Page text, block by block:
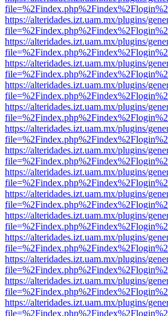
https://alteridades.izt.uam.mx/plugins/
https://alteridades.izt.uam.mx/plugins/
https://alteridades.izt.uam.mx/plugins/
https://alteridades.izt.uam.mx/plugins/
https://alteridades.izt.uam.mx/plugins/
https://alteridades.izt.uam.mx/plugins/
https://alteridades.izt.uam.mx/plugins/
https://alteridades.izt.uam.mx/plugins/
https://alteridades.izt.uam.mx/plugins/
https://alteridades.izt.uam.mx/plugins/
https://alteridades.izt.uam.mx/plugins/
https://alteridades.izt.uam.mx/plugins/
https://alteridades.izt.uam.mx/plugins/
https://alteridades.izt.uam.mx/plugins/